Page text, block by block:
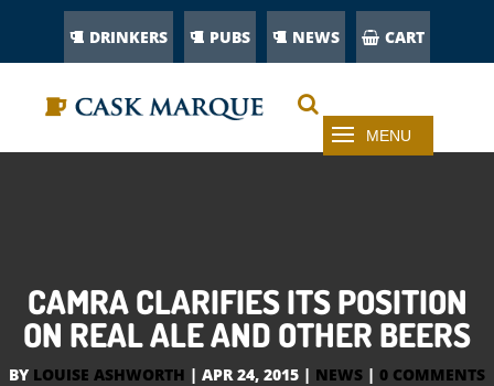
DRINKERS PUBS NEWS CART
CAMRA CLARIFIES ITS POSITION
ON REAL ALE AND OTHER BEERS
BY LOUISE ASHWORTH | APR 24, 2015 | NEWS | 0 COMMENTS